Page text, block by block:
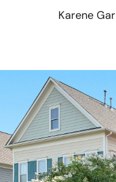
Karene